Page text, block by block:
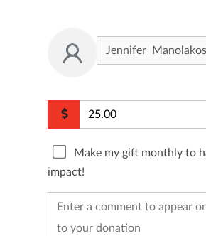
Make my gift monthly to
impact!